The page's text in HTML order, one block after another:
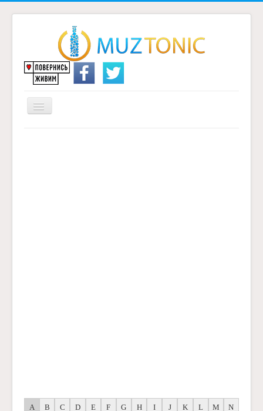
Перемикач
навігації
A B C D E F G H I J K L M N